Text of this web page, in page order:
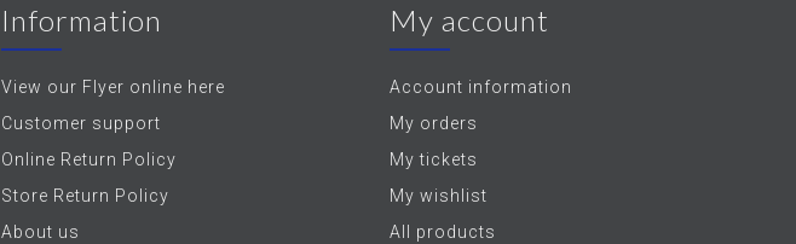
Information
View our Flyer online here
Customer support
Online Return Policy
Store Return Policy
About us
My account
Account information
My orders
My tickets
My wishlist
All products